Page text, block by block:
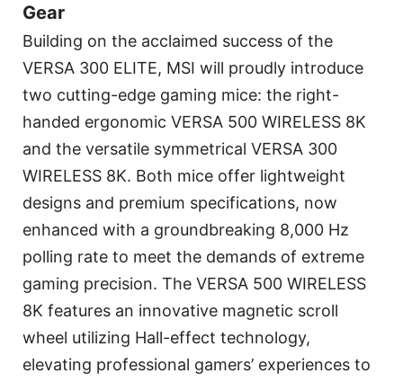
Gear
Building on the acclaimed success of the
VERSA 300 ELITE, MSI will proudly introduce
two cutting-edge gaming mice: the right-
handed ergonomic VERSA 500 WIRELESS 8K
and the versatile symmetrical VERSA 300
WIRELESS 8K. Both mice offer lightweight
designs and premium specifications, now
enhanced with a groundbreaking 8,000 Hz
polling rate to meet the demands of extreme
gaming precision. The VERSA 500 WIRELESS
8K features an innovative magnetic scroll
wheel utilizing Hall-effect technology,
elevating professional gamers’ experiences to